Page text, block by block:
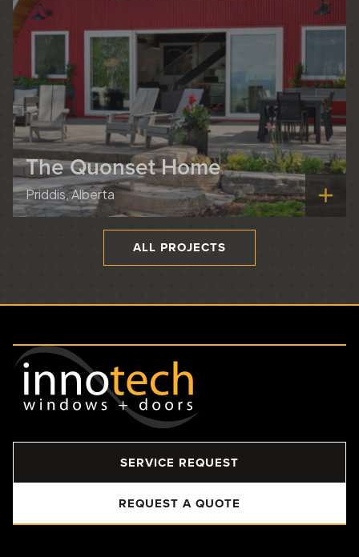
The Quonset Home
Priddis, Alberta
ALL PROJECTS
SERVICE REQUEST
REQUEST A QUOTE